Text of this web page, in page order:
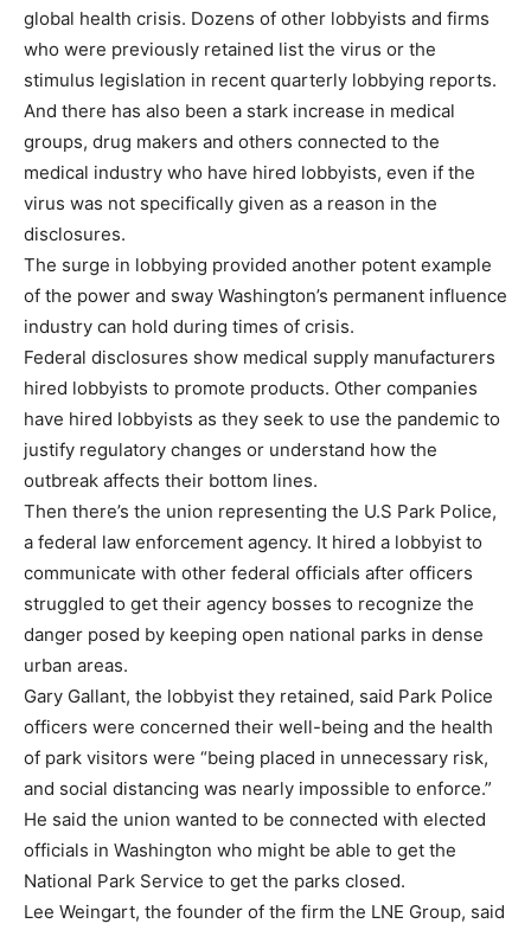
global health crisis. Dozens of other lobbyists and firms
who were previously retained list the virus or the
stimulus legislation in recent quarterly lobbying reports.
And there has also been a stark increase in medical
groups, drug makers and others connected to the
medical industry who have hired lobbyists, even if the
virus was not specifically given as a reason in the
disclosures.
The surge in lobbying provided another potent example
of the power and sway Washington’s permanent influence
industry can hold during times of crisis.
Federal disclosures show medical supply manufacturers
hired lobbyists to promote products. Other companies
have hired lobbyists as they seek to use the pandemic to
justify regulatory changes or understand how the
outbreak affects their bottom lines.
Then there’s the union representing the U.S Park Police,
a federal law enforcement agency. It hired a lobbyist to
communicate with other federal officials after officers
struggled to get their agency bosses to recognize the
danger posed by keeping open national parks in dense
urban areas.
Gary Gallant, the lobbyist they retained, said Park Police
officers were concerned their well-being and the health
of park visitors were “being placed in unnecessary risk,
and social distancing was nearly impossible to enforce.”
He said the union wanted to be connected with elected
officials in Washington who might be able to get the
National Park Service to get the parks closed.
Lee Weingart, the founder of the firm the LNE Group, said